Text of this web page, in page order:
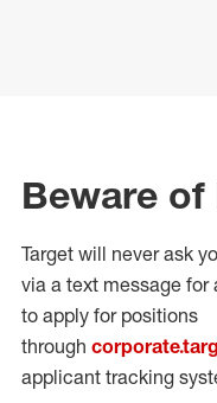
Beware
Target will never ask
via a text message for
to apply for positions
through
applicant tracking